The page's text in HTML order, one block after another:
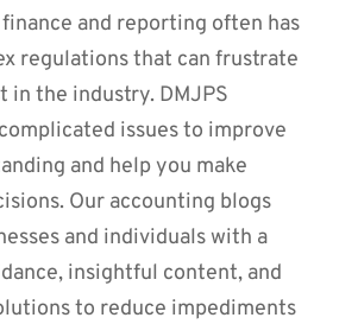
and reporting often has
regulations that can frustrate
in the industry. DMJPS
issues to improve
and help you make
Our accounting blogs
and individuals with a
insightful content, and
to reduce impediments